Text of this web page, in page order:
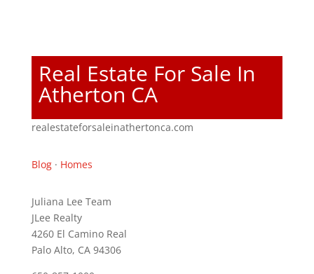
Real Estate For Sale In
Atherton CA
realestateforsaleinathertonca.com
Blog· Homes
Juliana Lee Team
JLee Realty
4260 El Camino Real
Palo Alto, CA 94306